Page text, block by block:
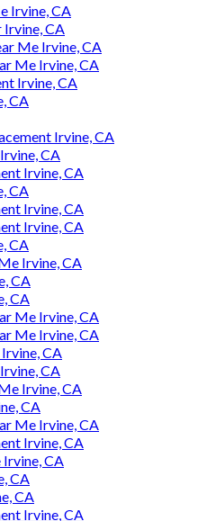
Irvine, CA
Irvine, CA
Me Irvine, CA
Me Irvine, CA
Irvine, CA
CA
Irvine, CA
CA
Irvine, CA
CA
Irvine, CA
Irvine, CA
CA
Irvine, CA
CA
CA
Me Irvine, CA
Me Irvine, CA
CA
CA
Irvine, CA
CA
Me Irvine, CA
Irvine, CA
CA
CA
CA
Irvine, CA